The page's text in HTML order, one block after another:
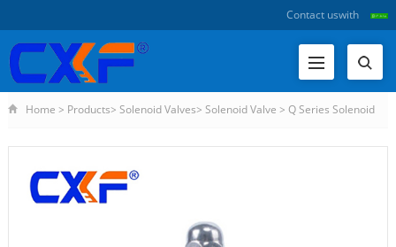
Contact uswith
Home > Products> Solenoid Valves> Solenoid Valve > Q Series Solenoid
Valve